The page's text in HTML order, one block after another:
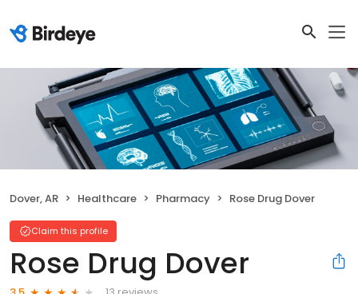
Dover, AR Healthcare Pharmacy Rose Drug Dover
Claim this profile
Rose Drug Dover